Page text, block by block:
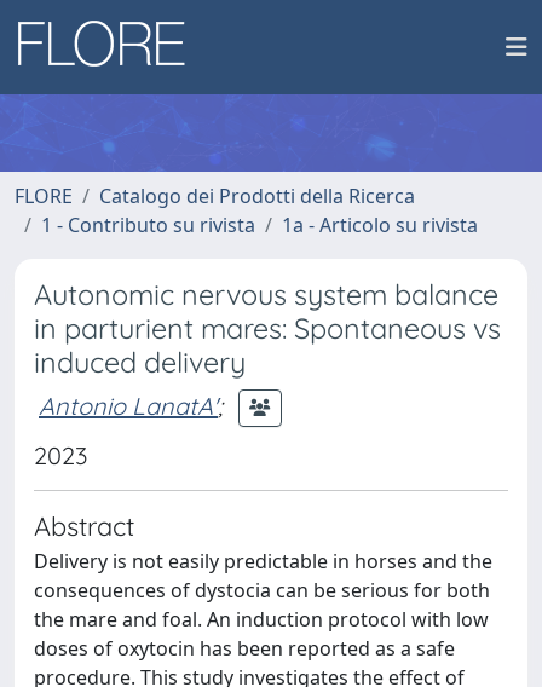
FLORE
Catalogo dei Prodotti della Ricerca
1 - Contributo su rivista
1a - Articolo su rivista
Autonomic nervous system balance
in parturient mares: Spontaneous vs
induced delivery
Antonio LanatA';
2023
Abstract
Delivery is not easily predictable in horses and the
consequences of dystocia can be serious for both
the mare and foal. An induction protocol with low
doses of oxytocin has been reported as a safe
procedure. This study investigates the effect of